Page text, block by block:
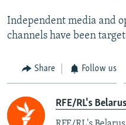
Independent media and
channels have been
Share Follow us
RFE/RL's